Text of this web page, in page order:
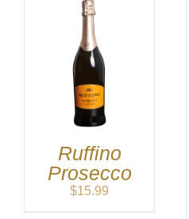
Ruffino
Prosecco
$15.99